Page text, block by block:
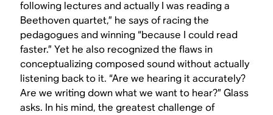
following lectures and actually I was reading a
Beethoven quartet,” he says of racing the
pedagogues and winning “because I could read
faster.” Yet he also recognized the flaws in
conceptualizing composed sound without actually
listening back to it. “Are we hearing it accurately?
Are we writing down what we want to hear?” Glass
asks. In his mind, the greatest challenge of